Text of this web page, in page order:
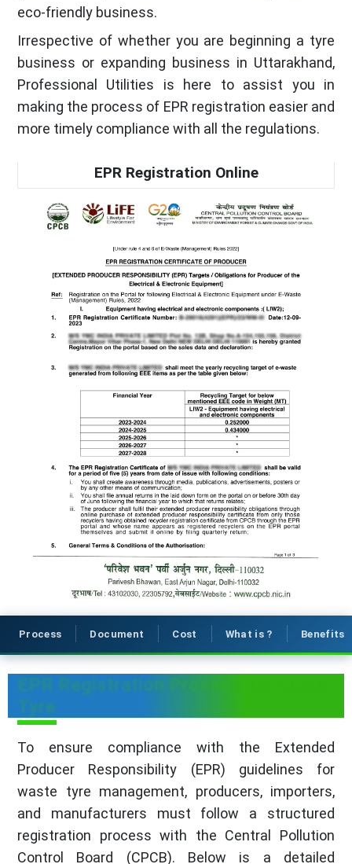
eco-friendly business.
Irrespective of whether you are beginning a tyre
business or expanding business in Uttarakhand,
Professional Utilities is here to assist you in
making the process of EPR registration easier and
more timely compliance with all the regulations.
EPR Registration Online
Process Document Cost What is ? Benefits
EPR Registration Process for Waste
Tyre
To ensure compliance with the Extended
Producer Responsibility (EPR) guidelines for
waste tyre management, producers, importers,
and manufacturers must follow a structured
registration process with the Central Pollution
Control Board (CPCB). Below is a detailed